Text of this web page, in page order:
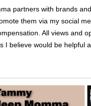
partners with brands
them via my social
All views and
I believe would be helpful